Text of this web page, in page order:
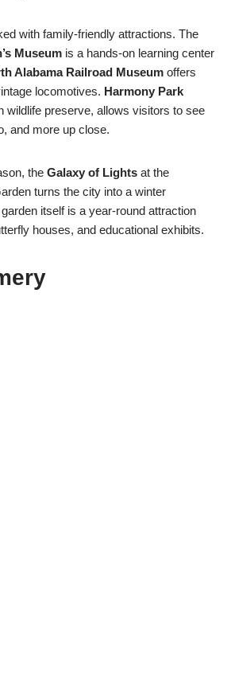
with family-friendly attractions. The
Museum is a hands-on learning center
Alabama Railroad Museum offers
locomotives. Harmony Park
wildlife preserve, allows visitors to see
and more up close.
the Galaxy of Lights at the
turns the city into a winter
itself is a year-round attraction
houses, and educational exhibits.